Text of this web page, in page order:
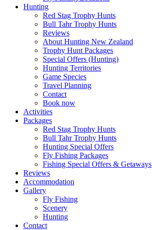
Hunting
Red Stag Trophy Hunts
Bull Tahr Trophy Hunts
Reviews
About Hunting New Zealand
Trophy Hunt Packages
Special Offers (Hunting)
Hunting Territories
Game Species
Travel Planning
Contact
Book now
Activities
Packages
Red Stag Trophy Hunts
Bull Tahr Trophy Hunts
Hunting Special Offers
Fly Fishing Packages
Fishing Special Offers & Getaways
Reviews
Accommodation
Gallery
Fly Fishing
Scenery
Hunting
Contact